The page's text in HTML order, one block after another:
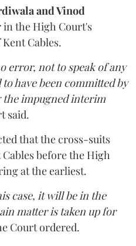
and Vinod
the High Court's
Cables.
error, not to speak of any
have been committed by
the impugned interim
said.
that the cross-suits
before the High
at the earliest.
case, it will be in the
matter is taken up for
Court ordered.